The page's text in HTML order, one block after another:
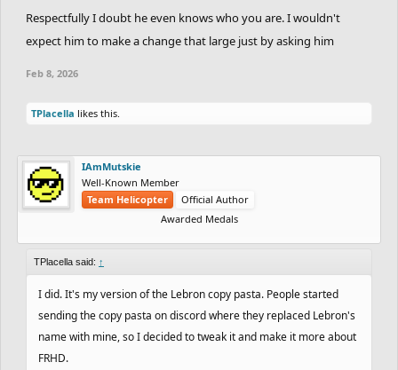
Respectfully I doubt he even knows who you are. I wouldn't
expect him to make a change that large just by asking him
Feb 8, 2026
TPlacella likes this.
IAmMutskie
Well-Known Member
Team Helicopter
Official Author
Awarded Medals
TPlacella said: ↑
I did. It's my version of the Lebron copy pasta. People started
sending the copy pasta on discord where they replaced Lebron's
name with mine, so I decided to tweak it and make it more about
FRHD.